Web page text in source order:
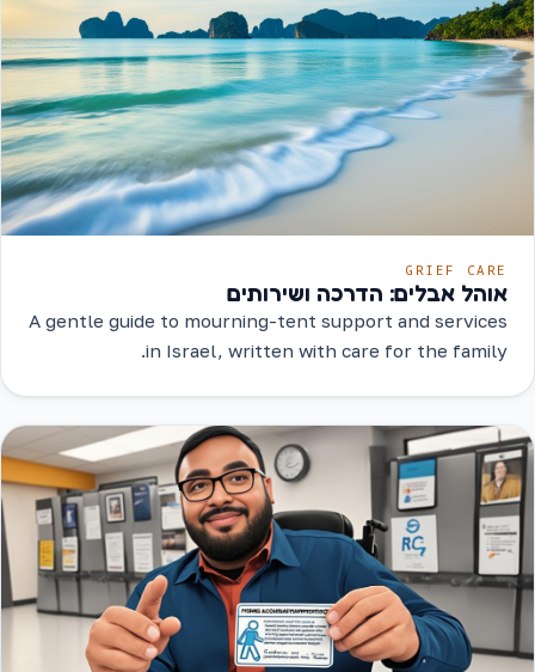
GRIEF CARE
אוהל אבלים: הדרכה ושירותים
A gentle guide to mourning-tent support and services
in Israel, written with care for the family.